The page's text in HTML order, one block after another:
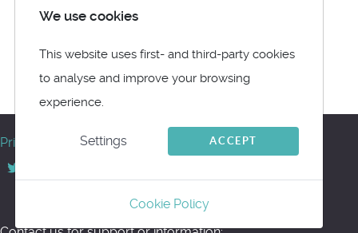
Privacy
Back to top
We use cookies
This website uses first- and third-party cookies
to analyse and improve your browsing
experience.
Settings ACCEPT
Cookie Policy